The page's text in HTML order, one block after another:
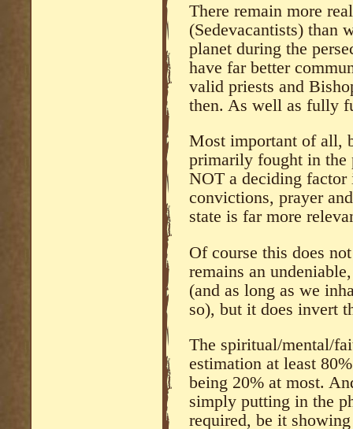
There remain more
(Sedevacantists) than
planet during the
have far better
valid priests and
then. As well as fully
Most important of all,
primarily fought in the
NOT a deciding
convictions, prayer
state is far more
Of course this does
remains an
(and as long as we
so), but it does invert
The spiritual/mental/
estimation at least
being 20% at most.
simply putting in the
required, be it